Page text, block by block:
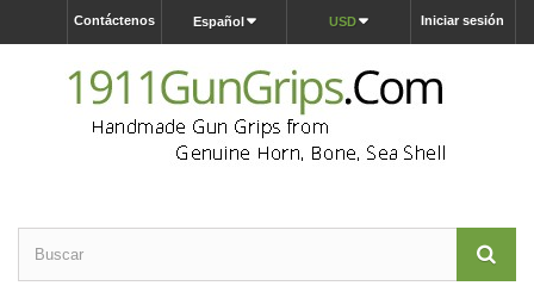
Iniciar sesión
USD
Español
Contáctenos